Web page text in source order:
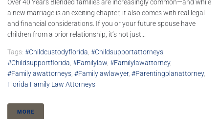
Over 40 Years Blended families are increasingly common—and while
a new marriage is an exciting chapter, it also comes with real legal
and financial considerations. If you or your future spouse have
children from a prior relationship, it’s not just...
Tags: #childcustodyflorida #childsupportattorneys
#childsupportflorida #familylaw #familylawattorney,
#familylawattorneys #familylawlawyer, #parentingplanattorney,
Florida Family Law Attorneys
MORE